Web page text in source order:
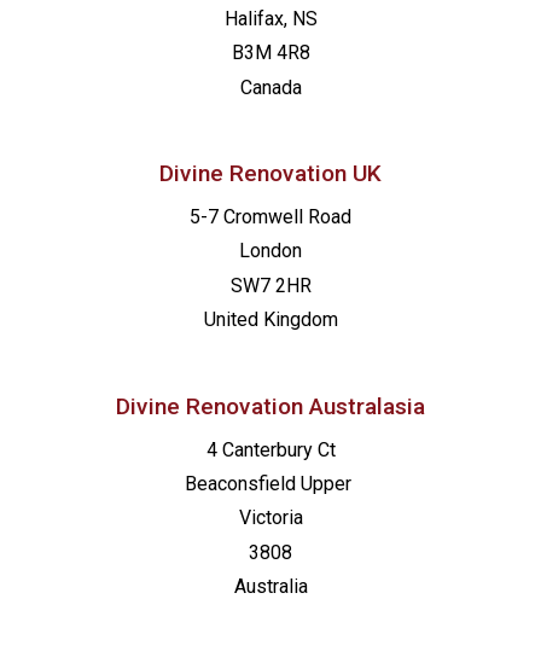
Halifax, NS
B3M 4R8
Canada
Divine Renovation UK
5-7 Cromwell Road
London
SW7 2HR
United Kingdom
Divine Renovation Australasia
4 Canterbury Ct
Beaconsfield Upper
Victoria
3808
Australia